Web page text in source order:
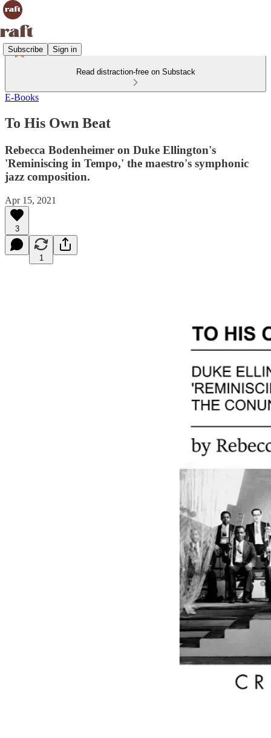
Subscribe Sign in
Read distraction-free on Substack
E-Books
To His Own Beat
Rebecca Bodenheimer on Duke Ellington's
'Reminiscing in Tempo,' the maestro's symphonic
jazz composition.
Apr 15, 2021
3
1